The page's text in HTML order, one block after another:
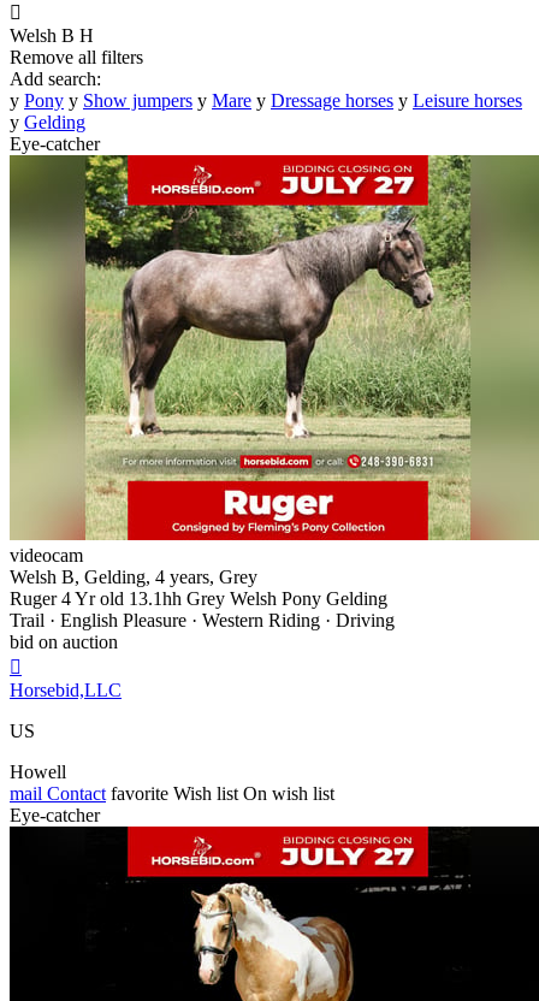

Welsh B H
Remove all filters
Add search:
y Pony y Show jumpers y Mare y Dressage horses y Leisure horses
y Gelding
Eye-catcher
videocam
Welsh B, Gelding, 4 years, Grey
Ruger 4 Yr old 13.1hh Grey Welsh Pony Gelding
Trail · English Pleasure · Western Riding · Driving
bid on auction

Horsebid,LLC
US
Howell
mail Contact favorite Wish list On wish list
Eye-catcher